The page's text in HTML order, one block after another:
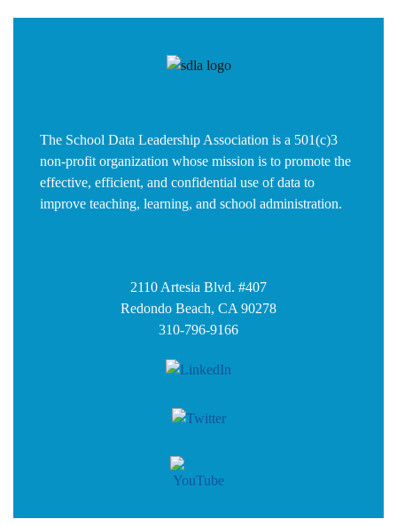
The School Data Leadership Association is a 501(c)3
non-profit organization whose mission is to promote the
effective, efficient, and confidential use of data to
improve teaching, learning, and school administration.
2110 Artesia Blvd. #407
Redondo Beach, CA 90278
310-796-9166